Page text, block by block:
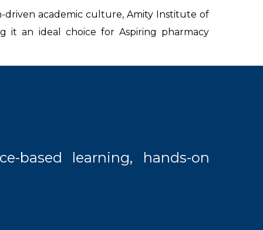
driven academic culture, Amity Institute of
it an ideal choice for Aspiring pharmacy
based learning, hands-on